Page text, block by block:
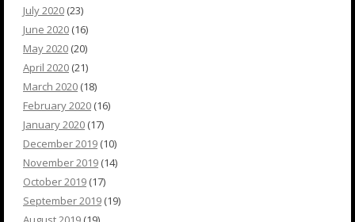
July 2020 (23)
June 2020 (16)
May 2020 (20)
April 2020 (21)
March 2020 (18)
February 2020 (16)
January 2020 (17)
December 2019 (10)
November 2019 (14)
October 2019 (17)
September 2019 (19)